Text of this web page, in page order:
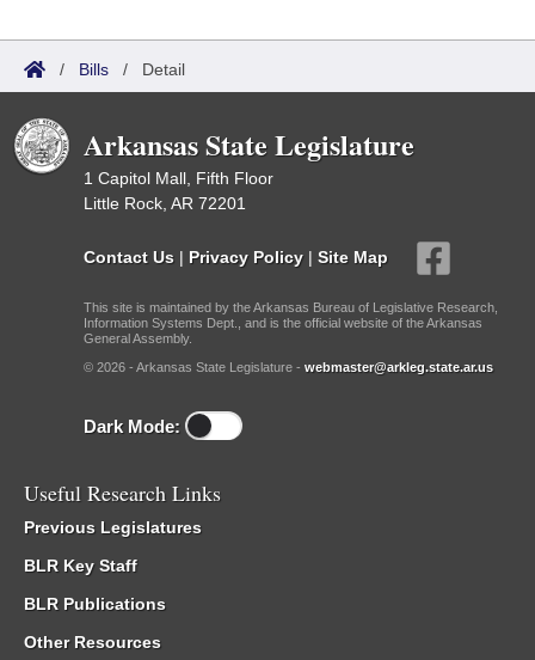
/ Bills / Detail
Arkansas State Legislature
1 Capitol Mall, Fifth Floor
Little Rock, AR 72201
Contact Us | Privacy Policy | Site Map
This site is maintained by the Arkansas Bureau of Legislative Research,
Information Systems Dept., and is the official website of the Arkansas
General Assembly.
© 2026 - Arkansas State Legislature - webmaster@arkleg.state.ar.us
Dark Mode:
Useful Research Links
Previous Legislatures
BLR Key Staff
BLR Publications
Other Resources